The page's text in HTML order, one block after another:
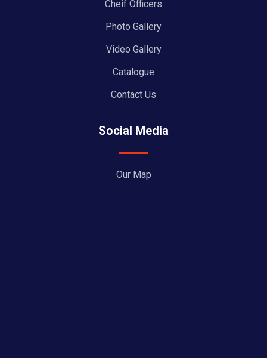
Cheif Officers
Photo Gallery
Video Gallery
Catalogue
Contact Us
Social Media
Our Map